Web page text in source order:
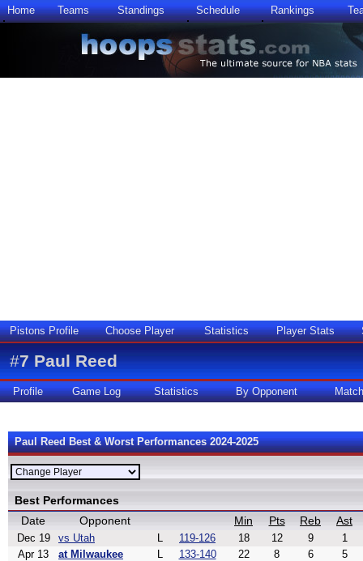
Home Teams Standings Schedule Rankings
Pistons Profile Choose Player Statistics Player Stats
#7 Paul Reed
Profile Game Log Statistics By Opponent
Paul Reed Best & Worst Performances 2024-2025
Best Performances
Date
Opponent Min Pts Reb Ast
Dec 19 vs Utah L 119-126 18 12 9
1
Apr 13
at Milwaukee L 133-140 22 8 6
5